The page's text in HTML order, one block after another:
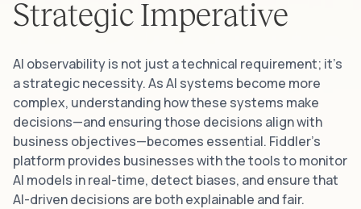
Strategic Imperative
AI observability is not just a technical requirement; it’s
a strategic necessity. As AI systems become more
complex, understanding how these systems make
decisions—and ensuring those decisions align with
business objectives—becomes essential. Fiddler’s
platform provides businesses with the tools to monitor
AI models in real-time, detect biases, and ensure that
AI-driven decisions are both explainable and fair.